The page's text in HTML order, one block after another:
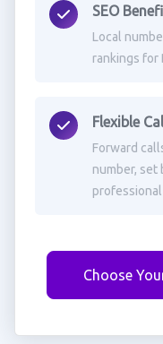
SEO
Local
rankings for
Flexible
Forward
number, set
Choose